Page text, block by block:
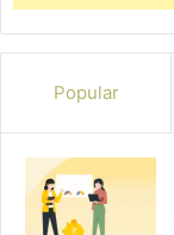
Popular